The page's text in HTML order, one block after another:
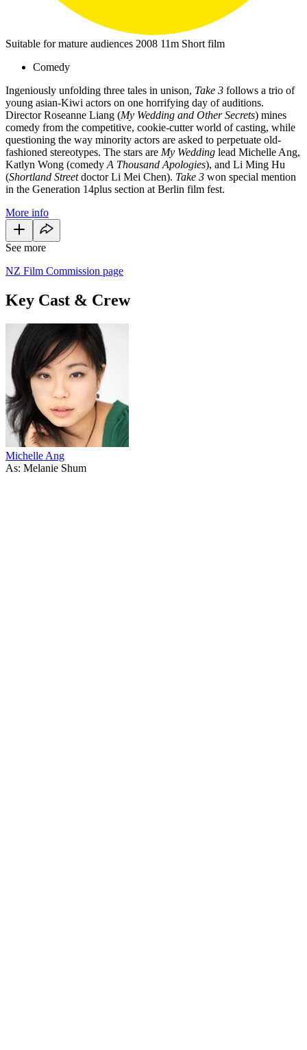
Suitable for mature audiences 2008 11m Short film
Comedy
Ingeniously unfolding three tales in unison, Take 3 follows a trio of
young asian-Kiwi actors on one horrifying day of auditions.
Director Roseanne Liang (My Wedding and Other Secrets) mines
comedy from the competitive, cookie-cutter world of casting, while
questioning the way minority actors are asked to perpetuate old-
fashioned stereotypes. The stars are My Wedding lead Michelle Ang,
Katlyn Wong (comedy A Thousand Apologies), and Li Ming Hu
(Shortland Streetdoctor Li Mei Chen). Take 3 won special mention
in the Generation 14plus section at Berlin film fest.
More info
See more
NZ Film Commission page
Key Cast & Crew
Michelle Ang
As: Melanie Shum